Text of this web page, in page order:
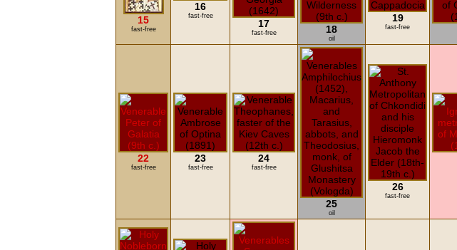
15
fast-free
16
fast-free
17
fast-free 18
oil
19
fast-free
22
fast-free
23
fast-free
24
fast-free
25
oil
26
fast-free